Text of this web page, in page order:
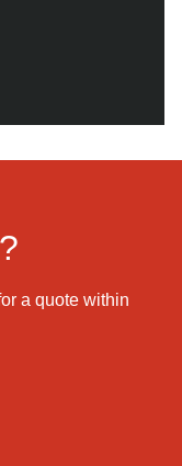
a quote within